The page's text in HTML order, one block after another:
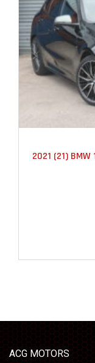
2021 (21)
ACG MOTORS